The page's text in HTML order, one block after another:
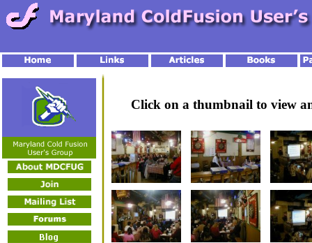
Click on a thumbnail to view